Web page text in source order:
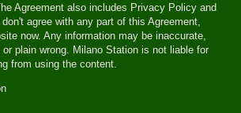
Agreement also includes Privacy Policy and
agree with any part of this Agreement,
now. Any information may be inaccurate,
plain wrong. Milano Station is not liable for
from using the content.